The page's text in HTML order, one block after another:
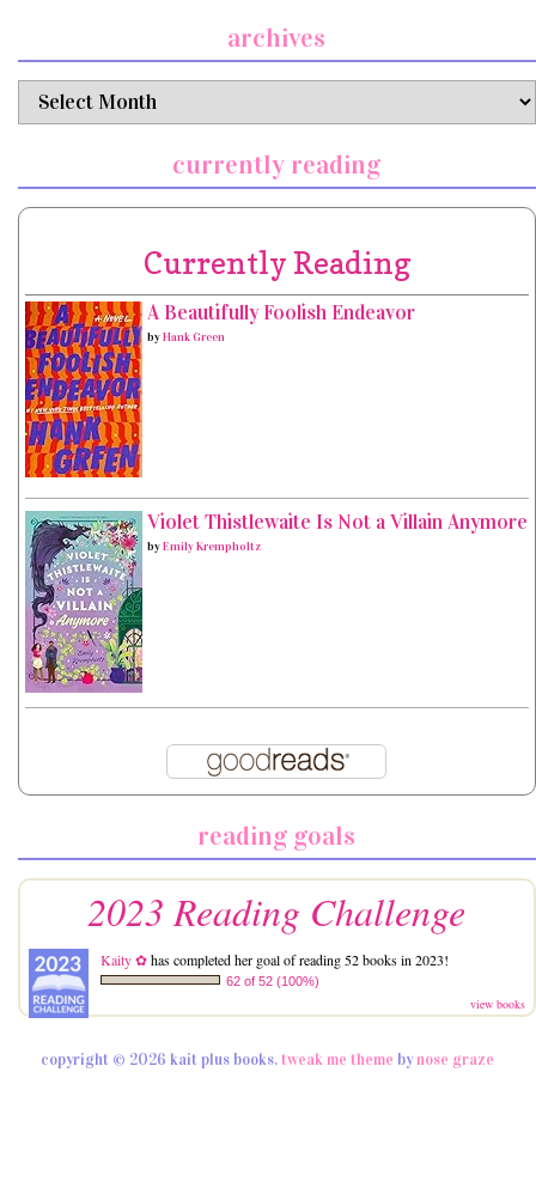
archives
archives
currently reading
Currently Reading
A Beautifully Foolish Endeavor
byHank Green
Violet Thistlewaite Is Not a Villain Anymore
byEmily Krempholtz
reading goals
2023 Reading Challenge
Kaity ✿has completed her goal of reading 52 books in 2023!
62 of 52 (100%)
view books
copyright © 2026 kait plus books. tweak me theme bynose graze